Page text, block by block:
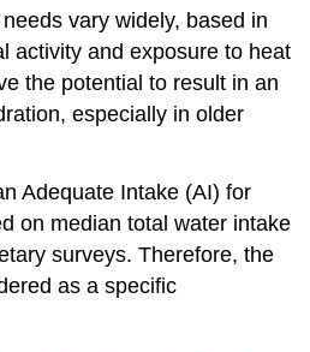
vary widely, based in
activity and exposure to heat
the potential to result in an
especially in older
Adequate Intake (AI) for
on median total water intake
surveys. Therefore, the
as a specific